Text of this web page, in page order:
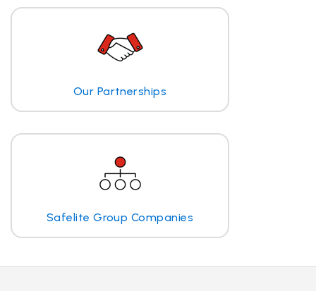
Our Partnerships
Safelite Group Companies